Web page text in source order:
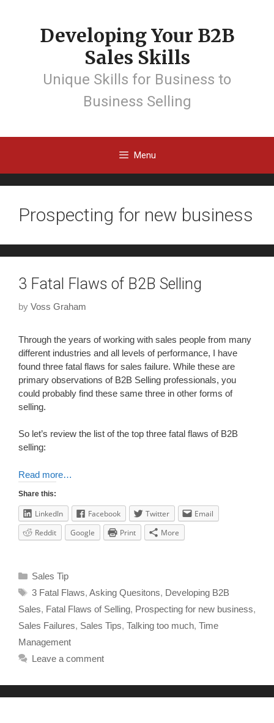
Developing Your B2B
Sales Skills
Unique Skills for Business to
Business Selling
Menu
Prospecting for new business
3 Fatal Flaws of B2B Selling
by Voss Graham
Through the years of working with sales people from many
different industries and all levels of performance, I have
found three fatal flaws for sales failure. While these are
primary observations of B2B Selling professionals, you
could probably find these same three in other forms of
selling.
So let’s review the list of the top three fatal flaws of B2B
selling:
Read more…
Share this:
LinkedIn Facebook Twitter
Email
Reddit
Google Print More
Sales Tip
3 Fatal Flaws, Asking Quesitons, Developing B2B
Sales, Fatal Flaws of Selling, Prospecting for new business,
Sales Failures, Sales Tips, Talking too much, Time
Management
Leave a comment